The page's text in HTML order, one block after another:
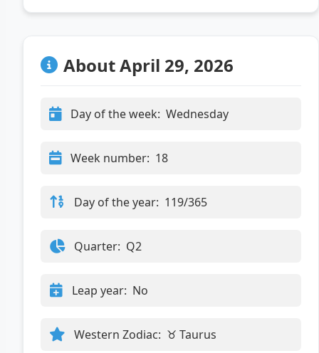
About April 29, 2026
Day of the week: Wednesday
Week number: 18
Day of the year: 119/365
Quarter: Q2
Leap year: No
Western Zodiac: ♉ Taurus